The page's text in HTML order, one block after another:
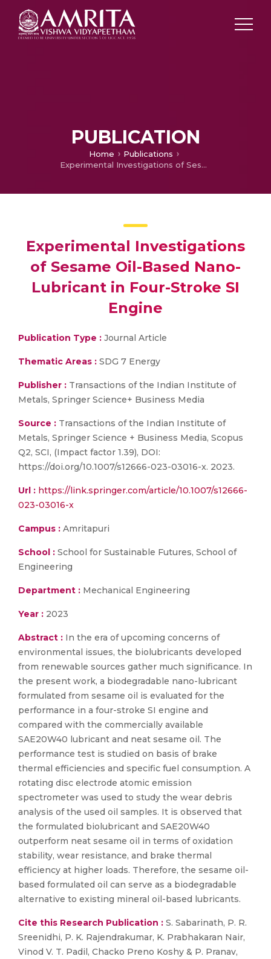
PUBLICATION
Home
Publications
Experimental Investigations of Sesame Oil-Based Nano-Lubricant in Four-Stroke SI Engine
Experimental Investigations
of Sesame Oil-Based Nano-
Lubricant in Four-Stroke SI
Engine
Publication Type : Journal Article
Thematic Areas : SDG 7 Energy
Publisher : Transactions of the Indian Institute of
Metals, Springer Science+ Business Media
Source : Transactions of the Indian Institute of
Metals, Springer Science + Business Media, Scopus
Q2, SCI, (Impact factor 1.39), DOI:
https://doi.org/10.1007/s12666-023-03016-x. 2023.
Url : https://link.springer.com/article/10.1007/s12666-
023-03016-x
Campus : Amritapuri
School : School for Sustainable Futures, School of
Engineering
Department : Mechanical Engineering
Year : 2023
Abstract : In the era of upcoming concerns of
environmental issues, the biolubricants developed
from renewable sources gather much significance. In
the present work, a biodegradable nano-lubricant
formulated from sesame oil is evaluated for the
performance in a four-stroke SI engine and
compared with the commercially available
SAE20W40 lubricant and neat sesame oil. The
performance test is studied on basis of brake
thermal efficiencies and specific fuel consumption. A
rotating disc electrode atomic emission
spectrometer was used to study the wear debris
analysis of the used oil samples. It is observed that
the formulated biolubricant and SAE20W40
outperform neat sesame oil in terms of oxidation
stability, wear resistance, and brake thermal
efficiency at higher loads. Therefore, the sesame oil-
based formulated oil can serve as a biodegradable
alternative to existing mineral oil-based lubricants.
Cite this Research Publication : S. Sabarinath, P. R.
Sreenidhi, P. K. Rajendrakumar, K. Prabhakaran Nair,
Vinod V. T. Padil, Chacko Preno Koshy & P. Pranav,